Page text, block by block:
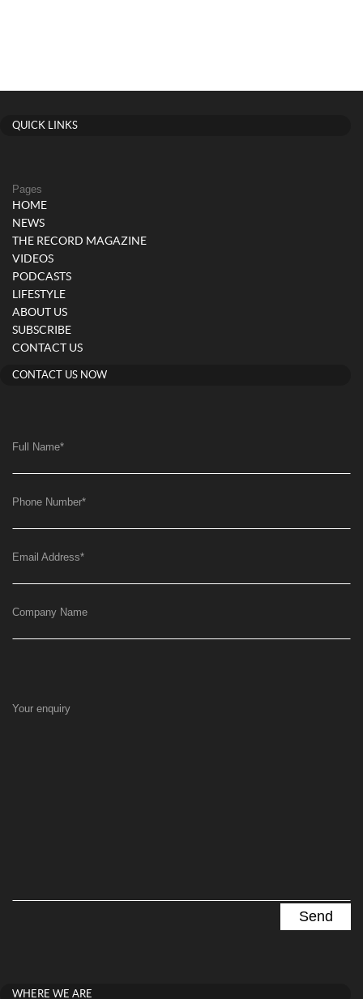
QUICK LINKS
Pages
HOME
NEWS
THE RECORD MAGAZINE
VIDEOS
PODCASTS
LIFESTYLE
ABOUT US
SUBSCRIBE
CONTACT US
CONTACT US NOW
Full Name*
Phone Number*
Email Address*
Company Name
Your enquiry
WHERE WE ARE